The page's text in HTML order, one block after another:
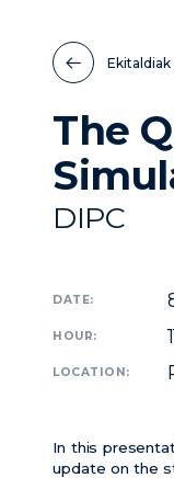
Ekitaldiak
The
DIPC
DATE:
HOUR:
LOCATION:
In this
update on the